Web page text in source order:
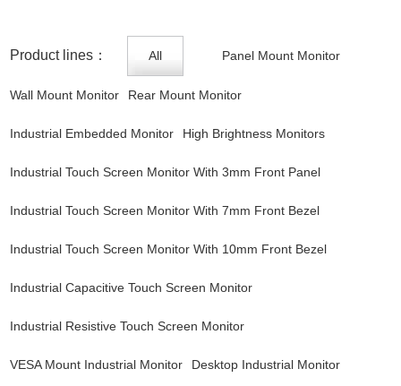
Product lines： All Panel Mount Monitor
Wall Mount Monitor Rear Mount Monitor
Industrial Embedded Monitor High Brightness Monitors
Industrial Touch Screen Monitor With 3mm Front Panel
Industrial Touch Screen Monitor With 7mm Front Bezel
Industrial Touch Screen Monitor With 10mm Front Bezel
Industrial Capacitive Touch Screen Monitor
Industrial Resistive Touch Screen Monitor
VESA Mount Industrial Monitor Desktop Industrial Monitor